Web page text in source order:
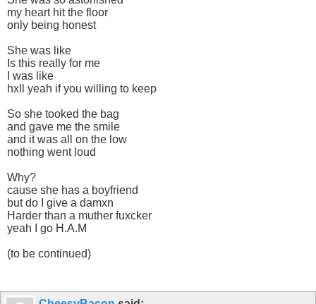
my heart hit the floor
only being honest
She was like
Is this really for me
I was like
hxll yeah if you willing to keep
So she tooked the bag
and gave me the smile
and it was all on the low
nothing went loud
Why?
cause she has a boyfriend
but do I give a damxn
Harder than a muther fuxcker
yeah I go H.A.M
(to be continued)